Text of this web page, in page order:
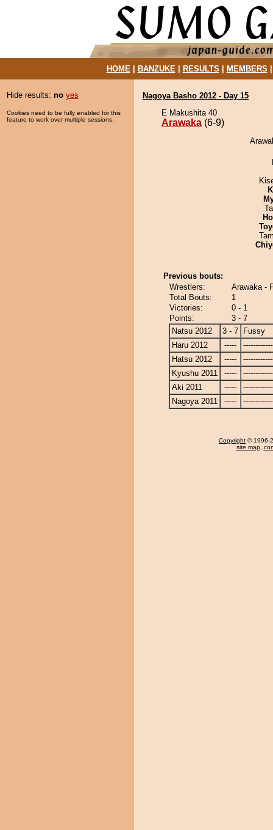
HOME| BANZUKE| RESULTS MEMBERS
Hide results: no yes
Cookies need to be fully enabled for this
feature to work over multiple sessions.
Nagoya Basho 2012 - Day 15
E Makushita 40
Arawaka (6-9)
Previous bouts:
Wrestlers:
Arawaka -
Total Bouts:
1
Victories:
0 - 1
Points:
3 - 7
Natsu 2012
3 - 7
Fussy
Haru 2012
-----
Hatsu 2012
-----
Kyushu 2011
-----
Aki 2011
-----
Nagoya 2011
-----
Copyright © 1996-
site map,